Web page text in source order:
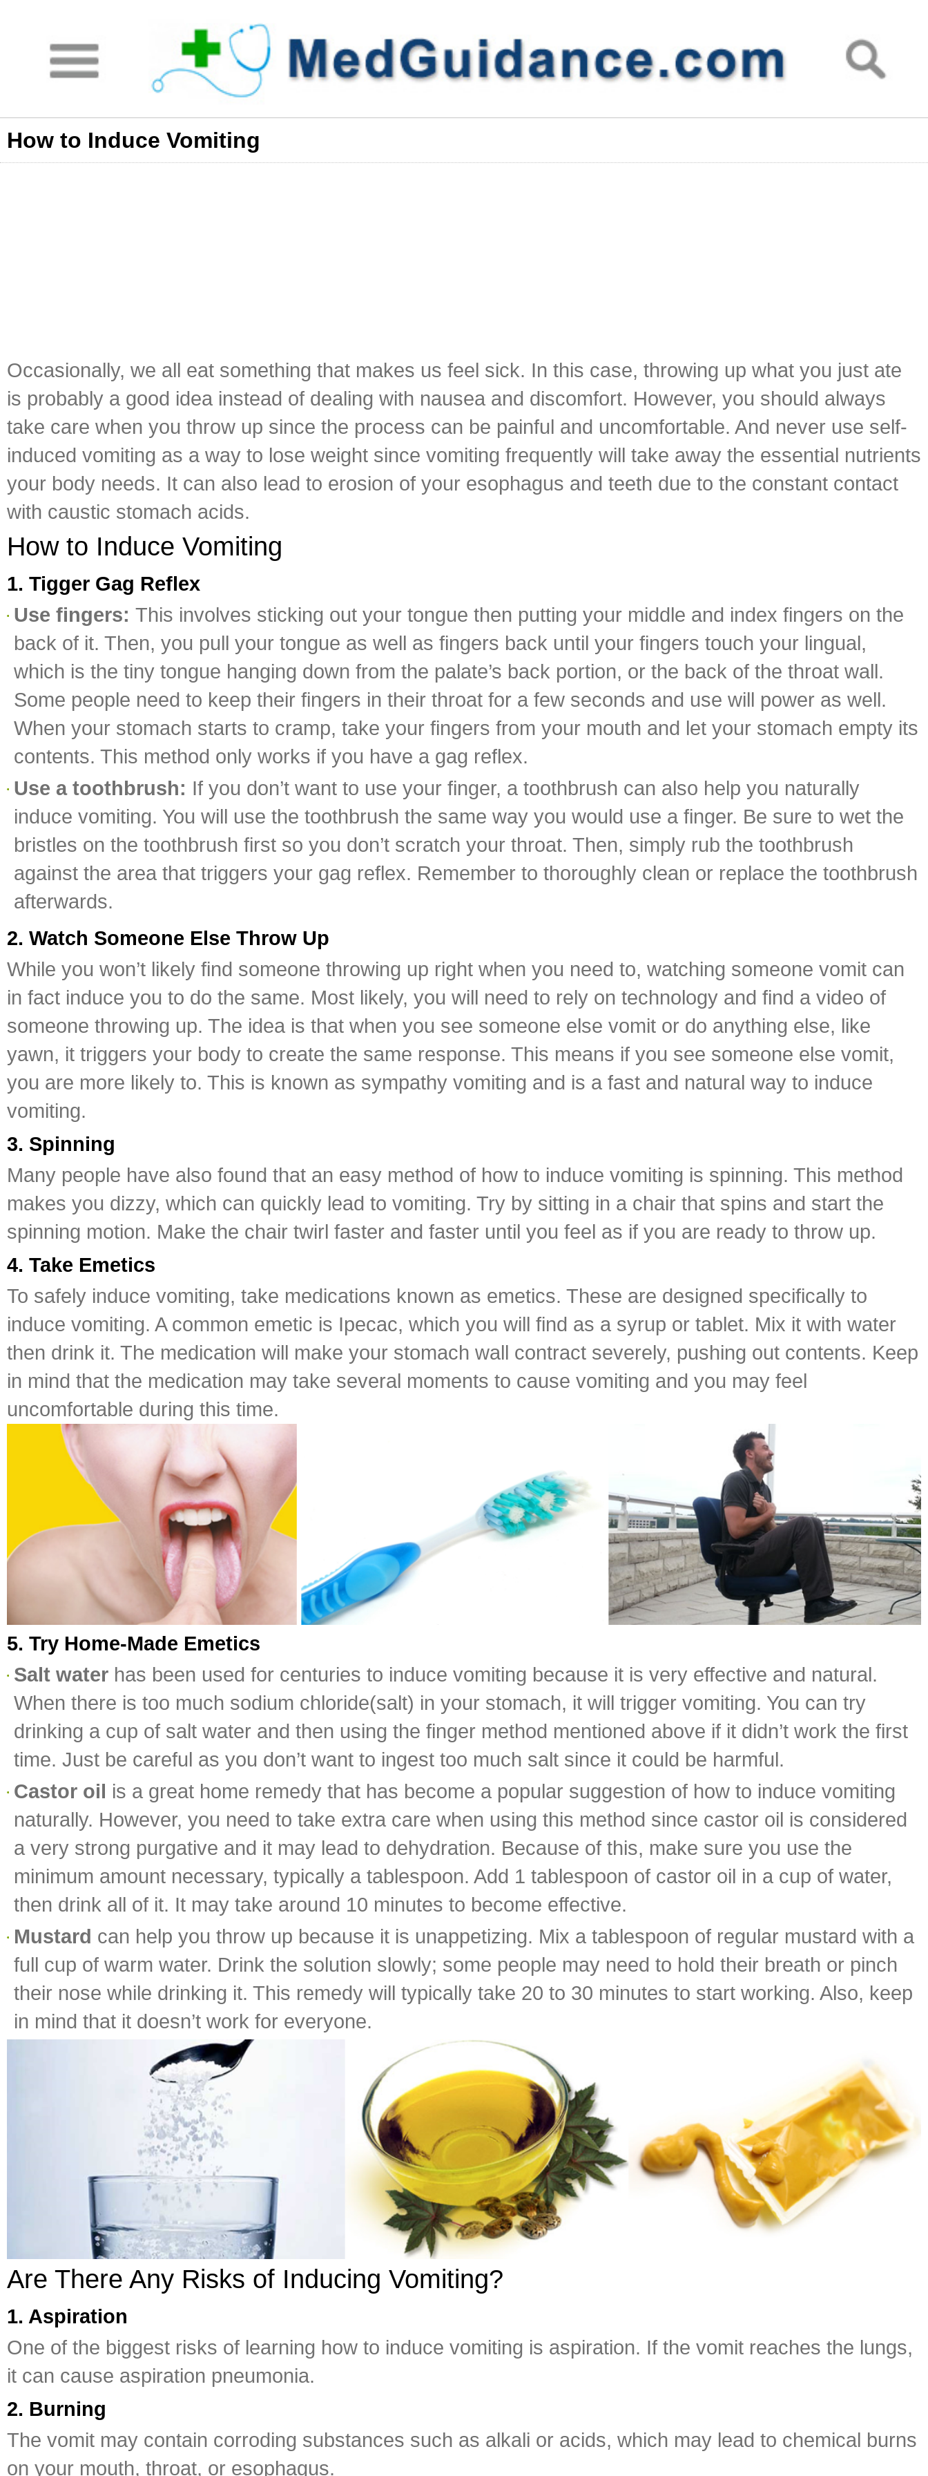
How to Induce Vomiting
Occasionally, we all eat something that makes us feel sick. In this case, throwing up what you just ate
is probably a good idea instead of dealing with nausea and discomfort. However, you should always
take care when you throw up since the process can be painful and uncomfortable. And never use self-
induced vomiting as a way to lose weight since vomiting frequently will take away the essential nutrients
your body needs. It can also lead to erosion of your esophagus and teeth due to the constant contact
with caustic stomach acids.
How to Induce Vomiting
1. Tigger Gag Reflex
Use fingers: This involves sticking out your tongue then putting your middle and index fingers on the
back of it. Then, you pull your tongue as well as fingers back until your fingers touch your lingual,
which is the tiny tongue hanging down from the palate’s back portion, or the back of the throat wall.
Some people need to keep their fingers in their throat for a few seconds and use will power as well.
When your stomach starts to cramp, take your fingers from your mouth and let your stomach empty its
contents. This method only works if you have a gag reflex.
Use a toothbrush: If you don’t want to use your finger, a toothbrush can also help you naturally
induce vomiting. You will use the toothbrush the same way you would use a finger. Be sure to wet the
bristles on the toothbrush first so you don’t scratch your throat. Then, simply rub the toothbrush
against the area that triggers your gag reflex. Remember to thoroughly clean or replace the toothbrush
afterwards.
2. Watch Someone Else Throw Up
While you won’t likely find someone throwing up right when you need to, watching someone vomit can
in fact induce you to do the same. Most likely, you will need to rely on technology and find a video of
someone throwing up. The idea is that when you see someone else vomit or do anything else, like
yawn, it triggers your body to create the same response. This means if you see someone else vomit,
you are more likely to. This is known as sympathy vomiting and is a fast and natural way to induce
vomiting.
3. Spinning
Many people have also found that an easy method of how to induce vomiting is spinning. This method
makes you dizzy, which can quickly lead to vomiting. Try by sitting in a chair that spins and start the
spinning motion. Make the chair twirl faster and faster until you feel as if you are ready to throw up.
4. Take Emetics
To safely induce vomiting, take medications known as emetics. These are designed specifically to
induce vomiting. A common emetic is Ipecac, which you will find as a syrup or tablet. Mix it with water
then drink it. The medication will make your stomach wall contract severely, pushing out contents. Keep
in mind that the medication may take several moments to cause vomiting and you may feel
uncomfortable during this time.
5. Try Home-Made Emetics
Salt water has been used for centuries to induce vomiting because it is very effective and natural.
When there is too much sodium chloride(salt) in your stomach, it will trigger vomiting. You can try
drinking a cup of salt water and then using the finger method mentioned above if it didn’t work the first
time. Just be careful as you don’t want to ingest too much salt since it could be harmful.
Castor oil is a great home remedy that has become a popular suggestion of how to induce vomiting
naturally. However, you need to take extra care when using this method since castor oil is considered
a very strong purgative and it may lead to dehydration. Because of this, make sure you use the
minimum amount necessary, typically a tablespoon. Add 1 tablespoon of castor oil in a cup of water,
then drink all of it. It may take around 10 minutes to become effective.
Mustard can help you throw up because it is unappetizing. Mix a tablespoon of regular mustard with a
full cup of warm water. Drink the solution slowly; some people may need to hold their breath or pinch
their nose while drinking it. This remedy will typically take 20 to 30 minutes to start working. Also, keep
in mind that it doesn’t work for everyone.
Are There Any Risks of Inducing Vomiting?
1. Aspiration
One of the biggest risks of learning how to induce vomiting is aspiration. If the vomit reaches the lungs,
it can cause aspiration pneumonia.
2. Burning
The vomit may contain corroding substances such as alkali or acids, which may lead to chemical burns
on your mouth, throat, or esophagus.